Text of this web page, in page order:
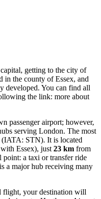
getting to the city of
in the county of Essex, and
developed. You can find all
the link: more about
passenger airport; however,
serving London. The most
(IATA: STN). It is located
Essex), just 23 km from
point: a taxi or transfer ride
a major hub receiving many
flight, your destination will